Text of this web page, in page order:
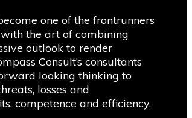
one of the frontrunners
the art of combining
outlook to render
Consult’s consultants
looking thinking to
losses and
competence and efficiency.